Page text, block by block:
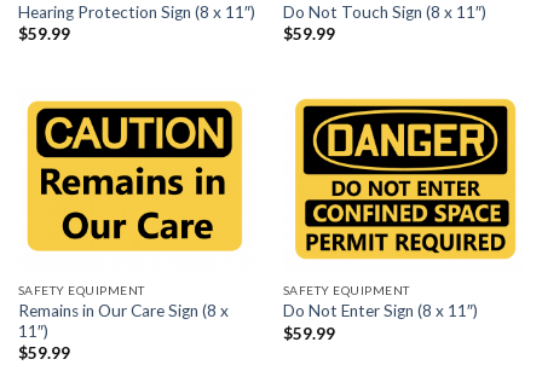
Hearing Protection Sign (8 x 11″)
$59.99
Do Not Touch Sign (8 x 11″)
$59.99
SAFETY EQUIPMENT
Remains in Our Care Sign (8 x
11″)
$59.99
SAFETY EQUIPMENT
Do Not Enter Sign (8 x 11″)
$59.99